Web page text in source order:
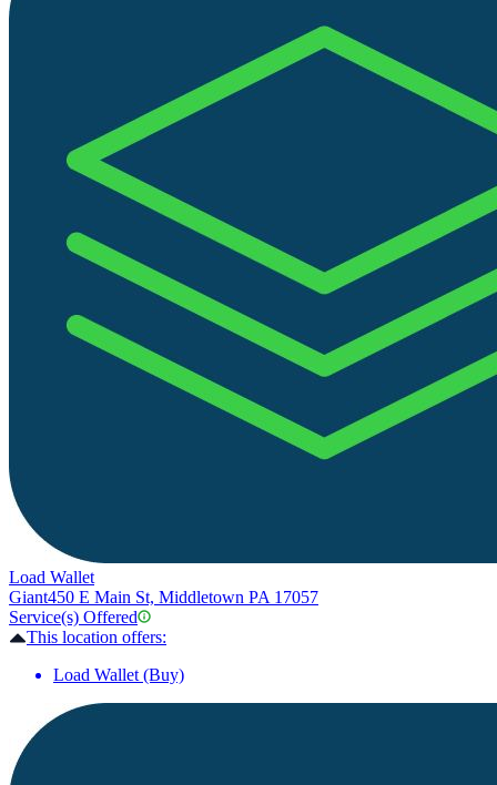
Load Wallet
Giant450 E Main St, Middletown PA 17057
Service(s) Offered
This location offers:
Load Wallet (Buy)